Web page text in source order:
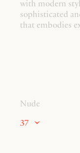
with modern
sophisticated
that embodies
Nude
37